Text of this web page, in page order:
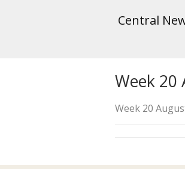
Central
Week 20
Week 20